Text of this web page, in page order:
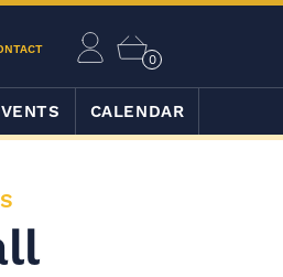
0
CALENDAR